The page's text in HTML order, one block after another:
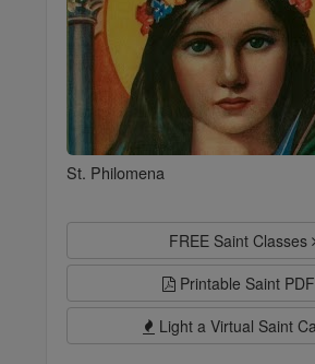
St. Philomena
FREE Saint Classes
Printable Saint
Light a Virtual Saint